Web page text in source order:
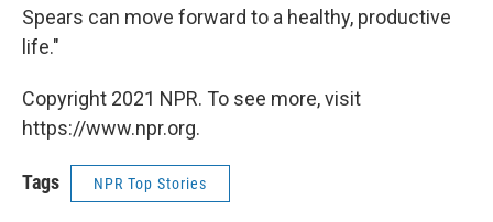
Spears can move forward to a healthy, productive
life."
Copyright 2021 NPR. To see more, visit
https://www.npr.org.
Tags NPR Top Stories